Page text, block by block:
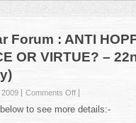
Forum : ANTI
OR VIRTUE? –
2009 Comments Offon
Malacca
to see more details:-